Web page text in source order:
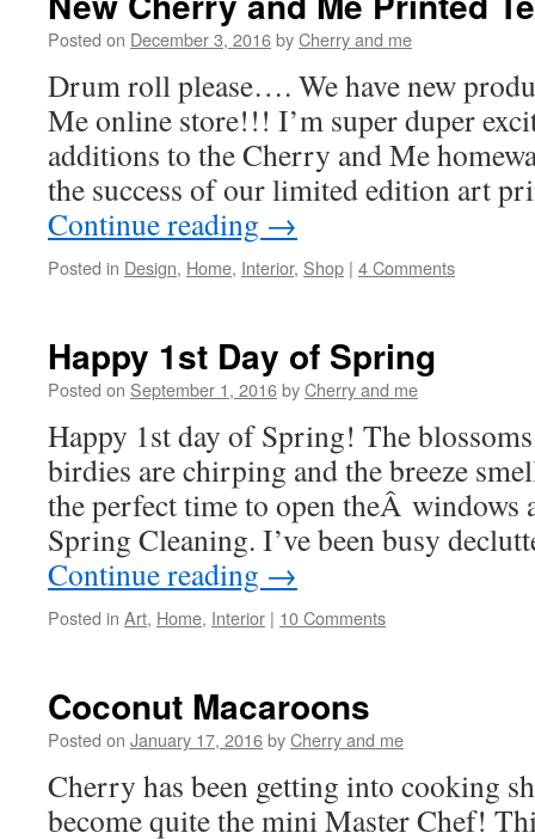
Posted on December 3, 2016byCherry and me
Drum roll please…. We have new
Me online store!!! I’m super duper
additions to the Cherry and Me
the success of our limited edition art
Continue reading →
Posted in Design, Home, Interior, Shop | 4 Comments
Happy 1st Day of Spring
Posted on September 1, 2016byCherry and me
Happy 1st day of Spring! The
birdies are chirping and the breeze
the perfect time to open theÂ windows
Spring Cleaning. I’ve been busy
Continue reading →
Posted in Art, Home, Interior | 10 Comments
Coconut Macaroons
Posted on January 17, 2016byCherry and me
Cherry has been getting into cooking
become quite the mini Master Chef!